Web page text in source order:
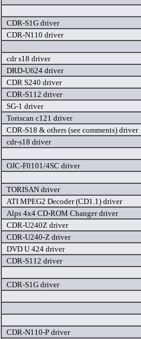
CDR-S1G driver
CDR-N110 driver
cdr s18 driver
DRD-U624 driver
CDR S240 driver
CDR-S112 driver
SG-1 driver
Toriscan c121 driver
CDR-S18 & others (see comments) driver
cdr-s18 driver
OJC-F0101/4SC driver
TORISAN driver
ATI MPEG2 Decoder (CD1.1) driver
Alps 4x4 CD-ROM Changer driver
CDR-U240Z driver
CDR-U240-Z driver
DVD U 424 driver
CDR-S112 driver
CDR-S1G driver
CDR-N110-P driver